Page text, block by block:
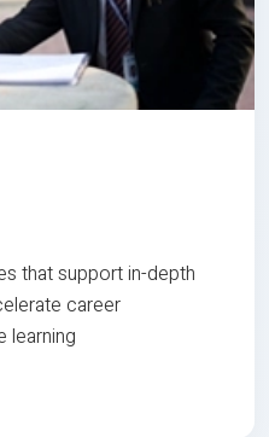
that support in-depth
career
learning